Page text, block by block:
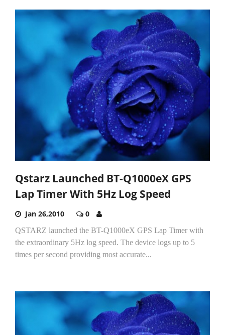
Qstarz Launched BT-Q1000eX GPS
Lap Timer With 5Hz Log Speed
Jan 26,2010 0
QSTARZ launched the BT-Q1000eX GPS Lap Timer with
the extraordinary 5Hz log speed. The device logs up to 5
times per second providing most accurate...